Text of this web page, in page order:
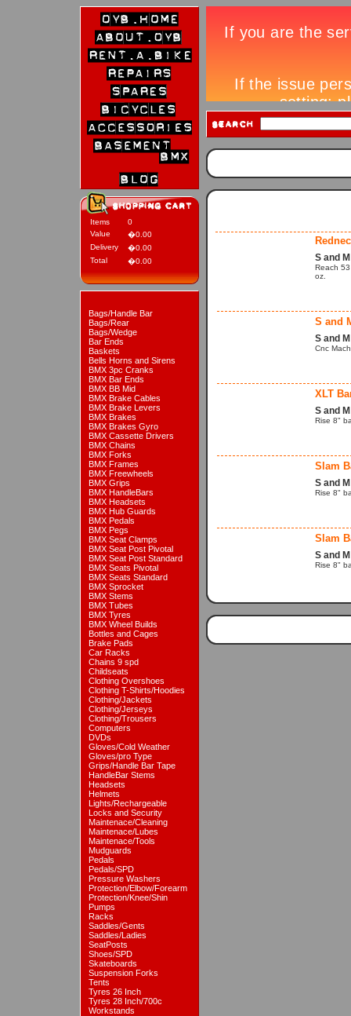
Items
0
Value
�0.00
Delivery
�0.00
Total
�0.00
Bags/Handle Bar
Bags/Rear
Bags/Wedge
Bar Ends
Baskets
Bells Horns and Sirens
BMX 3pc Cranks
BMX Bar Ends
BMX BB Mid
BMX Brake Cables
BMX Brake Levers
BMX Brakes
BMX Brakes Gyro
BMX Cassette Drivers
BMX Chains
BMX Forks
BMX Frames
BMX Freewheels
BMX Grips
BMX HandleBars
BMX Headsets
BMX Hub Guards
BMX Pedals
BMX Pegs
BMX Seat Clamps
BMX Seat Post Pivotal
BMX Seat Post Standard
BMX Seats Pivotal
BMX Seats Standard
BMX Sprocket
BMX Stems
BMX Tubes
BMX Tyres
BMX Wheel Builds
Bottles and Cages
Brake Pads
Car Racks
Chains 9 spd
Childseats
Clothing Overshoes
Clothing T-Shirts/Hoodies
Clothing/Jackets
Clothing/Jerseys
Clothing/Trousers
Computers
DVDs
Gloves/Cold Weather
Gloves/pro Type
Grips/Handle Bar Tape
HandleBar Stems
Headsets
Helmets
Lights/Rechargeable
Locks and Security
Maintenace/Cleaning
Maintenace/Lubes
Maintenace/Tools
Mudguards
Pedals
Pedals/SPD
Pressure Washers
Protection/Elbow/Forearm
Protection/Knee/Shin
Pumps
Racks
Saddles/Gents
Saddles/Ladies
SeatPosts
Shoes/SPD
Skateboards
Suspension Forks
Tents
Tyres 26 Inch
Tyres 28 Inch/700c
Workstands
S and
Reach
oz.
S and
S and
Cnc
XLT
S and
Rise 8"
Slam
S and
Rise 8"
Slam
S and
Rise 8"